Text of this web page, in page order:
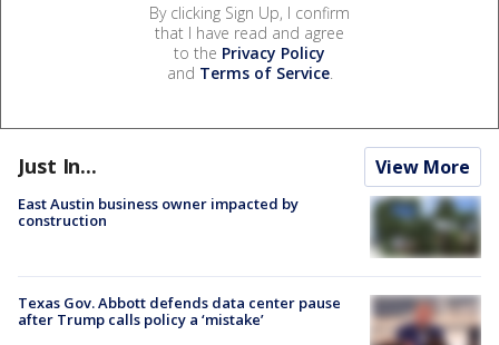
By clicking Sign Up, I confirm
that I have read and agree
to the Privacy Policy
and Terms of Service.
Just In... View More
East Austin business owner impacted by
construction
Texas Gov. Abbott defends data center pause
after Trump calls policy a ‘mistake’